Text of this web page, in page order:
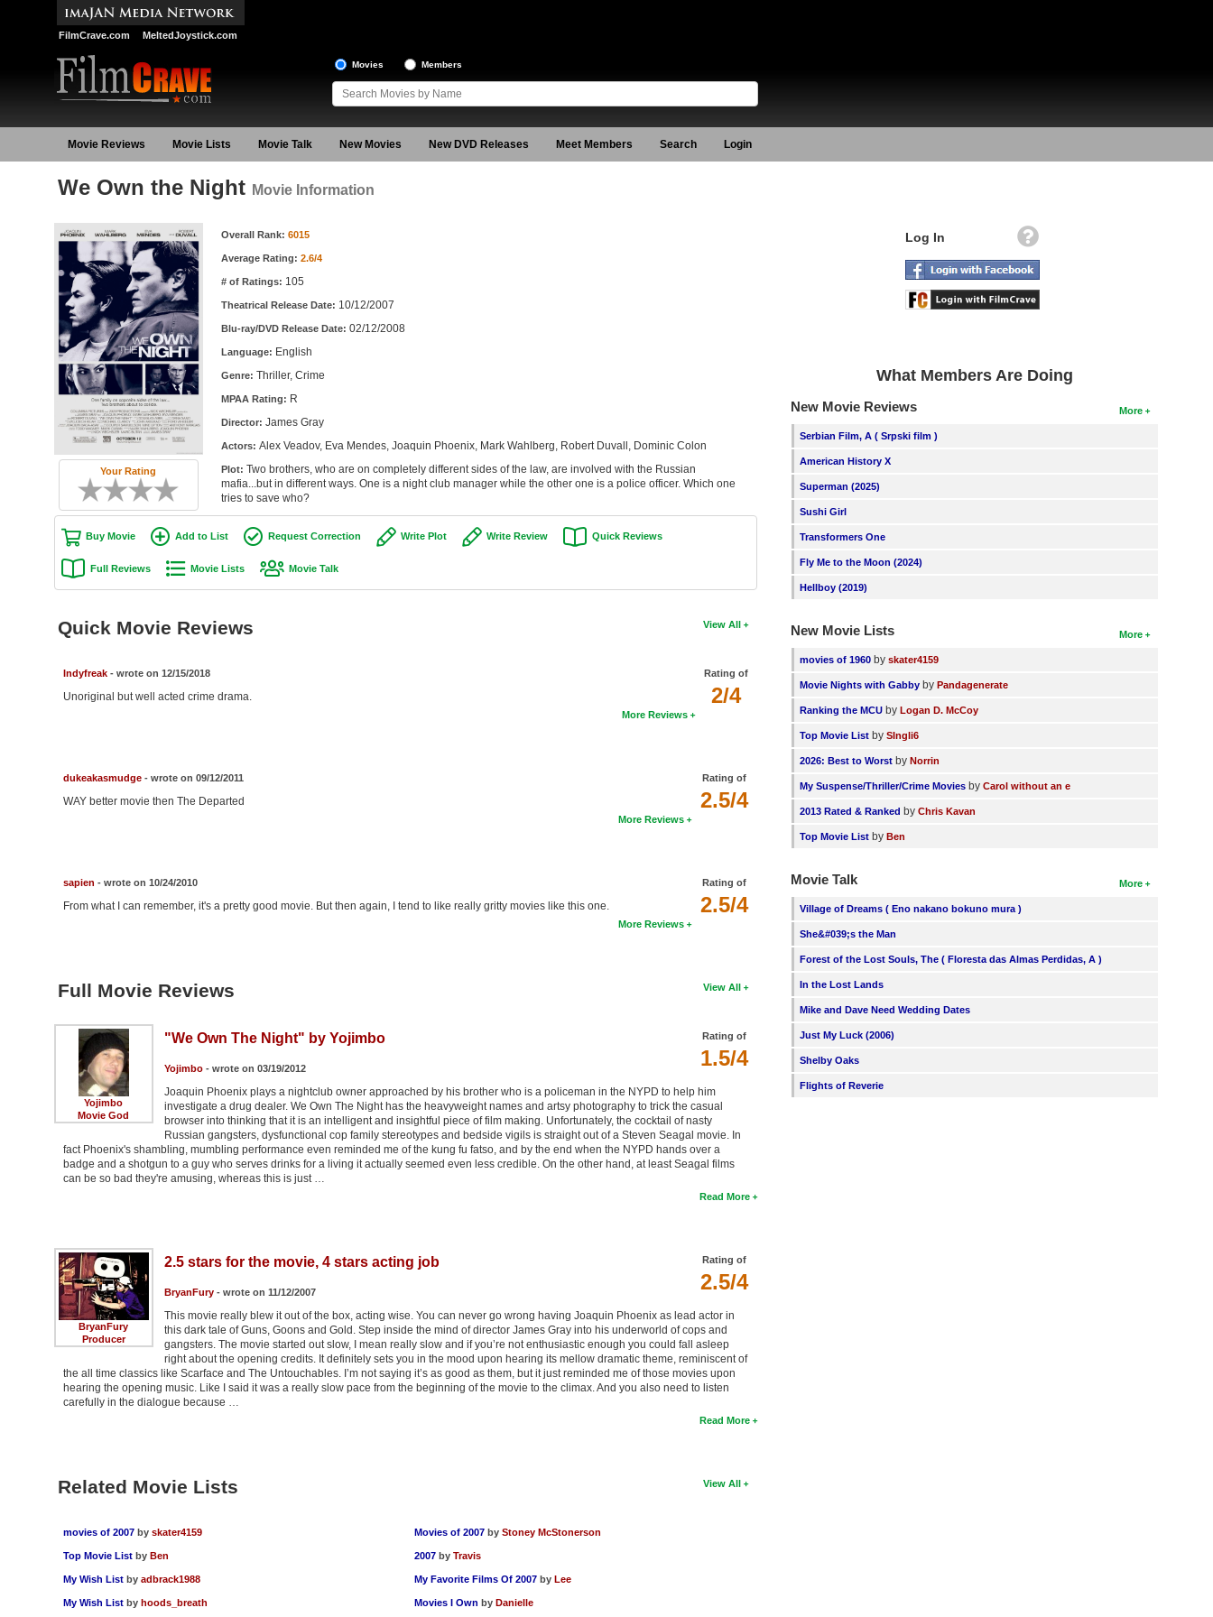
FilmCrave.com MeltedJoystick.com
Movies Members
Movie Reviews Movie Lists Movie Talk New Movies New DVD Releases Meet Members Search Login
We Own the Night Movie Information
Your Rating
Movie Information Overall Rank: 6015
Average Rating: 2.6/4
# of Ratings: 105
Theatrical Release Date: 10/12/2007
Blu-ray/DVD Release Date: 02/12/2008
Language: English
Genre: Thriller, Crime
MPAA Rating: R
Director: James Gray
Actors: Alex Veadov, Eva Mendes, Joaquin Phoenix, Mark Wahlberg, Robert Duvall, Dominic Colon
Plot: Two brothers, who are on completely different sides of the law, are involved with the Russian
mafia...but in different ways. One is a night club manager while the other one is a police officer. Which one
tries to save who?
Buy Movie Add to List Request Correction Write Plot Write Review Quick Reviews
Full Reviews Movie Lists Movie Talk
View All
Quick Movie Reviews
Rating of
2/4
Indyfreak- wrote on 12/15/2018
Unoriginal but well acted crime drama.
More Reviews
Rating of
2.5/4
dukeakasmudge- wrote on 09/12/2011
WAY better movie then The Departed
More Reviews
Rating of
2.5/4
sapien - wrote on 10/24/2010
From what I can remember, it's a pretty good movie. But then again, I tend to like really gritty movies like this one.
More Reviews
View All
Full Movie Reviews
Yojimbo
Movie God
Rating of
1.5/4
"We Own The Night" by Yojimbo
Yojimbo- wrote on 03/19/2012
Joaquin Phoenix plays a nightclub owner approached by his brother who is a policeman in the NYPD to help him
investigate a drug dealer. We Own The Night has the heavyweight names and artsy photography to trick the casual
browser into thinking that it is an intelligent and insightful piece of film making. Unfortunately, the cocktail of nasty
Russian gangsters, dysfunctional cop family stereotypes and bedside vigils is straight out of a Steven Seagal movie. In
fact Phoenix's shambling, mumbling performance even reminded me of the kung fu fatso, and by the end when the NYPD hands over a
badge and a shotgun to a guy who serves drinks for a living it actually seemed even less credible. On the other hand, at least Seagal films
can be so bad they're amusing, whereas this is just …
Read More
BryanFury
Producer
Rating of
2.5/4
2.5 stars for the movie, 4 stars acting job
BryanFury- wrote on 11/12/2007
This movie really blew it out of the box, acting wise. You can never go wrong having Joaquin Phoenix as lead actor in
this dark tale of Guns, Goons and Gold. Step inside the mind of director James Gray into his underworld of cops and
gangsters. The movie started out slow, I mean really slow and if you’re not enthusiastic enough you could fall asleep
right about the opening credits. It definitely sets you in the mood upon hearing its mellow dramatic theme, reminiscent of
the all time classics like Scarface and The Untouchables. I’m not saying it’s as good as them, but it just reminded me of those movies upon
hearing the opening music. Like I said it was a really slow pace from the beginning of the movie to the climax. And you also need to listen
carefully in the dialogue because …
Read More
View All
Related Movie Lists
movies of 2007 by skater4159
Top Movie List by Ben
My Wish List by adbrack1988
My Wish List by hoods_breath
Movies of 2007 byStoney McStonerson
2007 byTravis
My Favorite Films Of 2007 byLee
Movies I Own byDanielle
Log In
What Members Are Doing
More
New Movie Reviews
Serbian Film, A ( Srpski film )
American History X
Superman (2025)
Sushi Girl
Transformers One
Fly Me to the Moon (2024)
Hellboy (2019)
More
New Movie Lists
movies of 1960 byskater4159
Movie Nights with Gabby byPandagenerate
Ranking the MCU byLogan D. McCoy
Top Movie List bySIngli6
2026: Best to Worst byNorrin
My Suspense/Thriller/Crime Movies byCarol without an e
2013 Rated & Ranked byChris Kavan
Top Movie List byBen
More
Movie Talk
Village of Dreams ( Eno nakano bokuno mura )
She&#039;s the Man
Forest of the Lost Souls, The ( Floresta das Almas Perdidas, A )
In the Lost Lands
Mike and Dave Need Wedding Dates
Just My Luck (2006)
Shelby Oaks
Flights of Reverie